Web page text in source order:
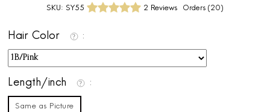
SKU: SY55 2 Reviews Orders (20)
Hair Color
Length/inch
Same as Picture